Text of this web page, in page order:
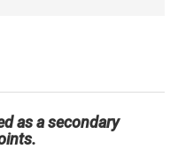
as a secondary